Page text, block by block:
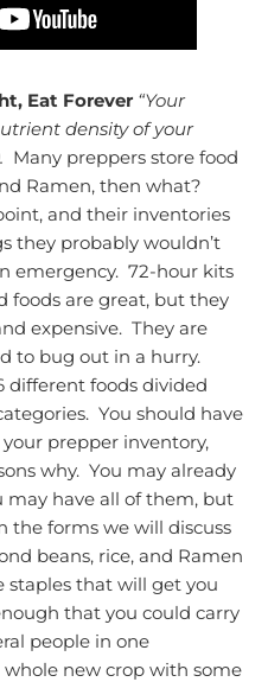
Eat Forever “Your
density of your
Many preppers store food
Ramen, then what?
and their inventories
they probably wouldn’t
emergency. 72-hour kits
foods are great, but they
expensive. They are
to bug out in a hurry.
different foods divided
You should have
prepper inventory,
why. You may already
may have all of them, but
forms we will discuss
beans, rice, and Ramen
staples that will get you
that you could carry
people in one
new crop with some